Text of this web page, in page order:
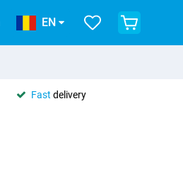
EN
Fast delivery